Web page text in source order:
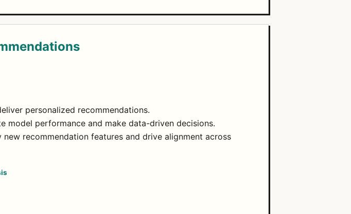
personalized recommendations.
model performance and make data-driven decisions.
recommendation features and drive alignment across